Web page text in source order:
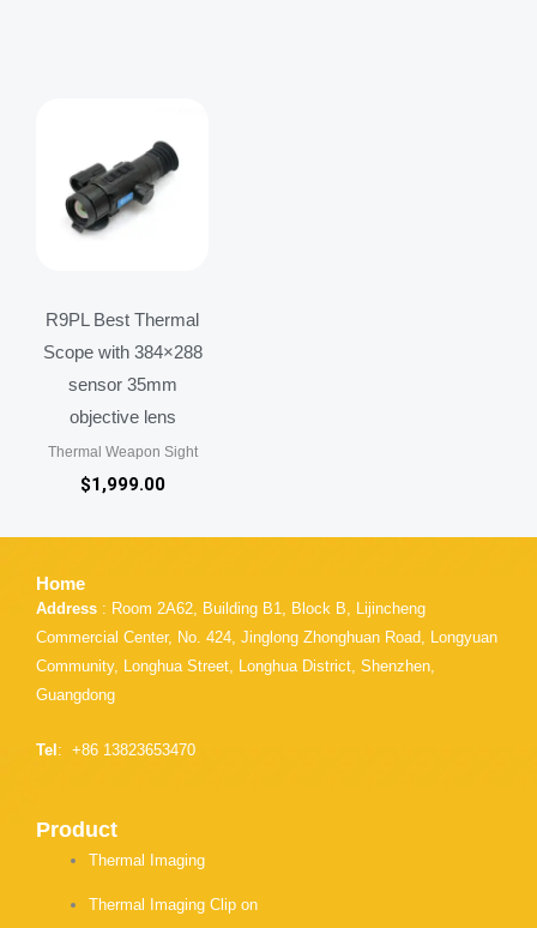
R9PL Best Thermal
Scope with 384×288
sensor 35mm
objective lens
Thermal Weapon Sight
$1,999.00
Home
Address : Room 2A62, Building B1, Block B, Lijincheng
Commercial Center, No. 424, Jinglong Zhonghuan Road, Longyuan
Community, Longhua Street, Longhua District, Shenzhen,
Guangdong
Tel : +86 13823653470
Product
Thermal Imaging
Thermal Imaging Clip on